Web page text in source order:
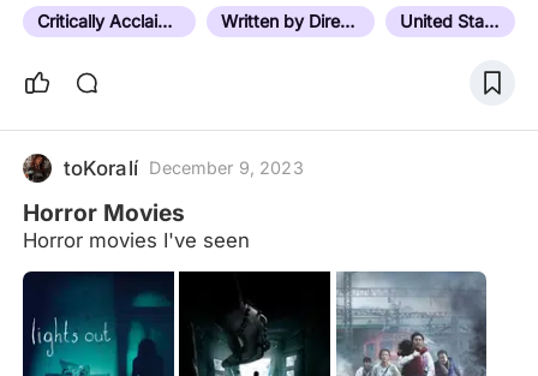
quickly realized that…
Critically Acclaimed Written by Director United States
toKoralí December 9, 2023
Horror Movies
Horror movies I've seen